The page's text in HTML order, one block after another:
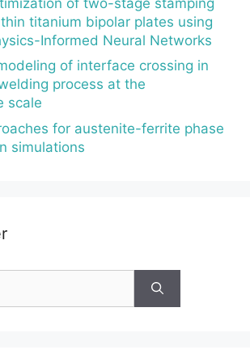
titanium bipolar plates using
Informed Neural Networks
of interface crossing in
process at the
scale
for austenite-ferrite phase
simulations